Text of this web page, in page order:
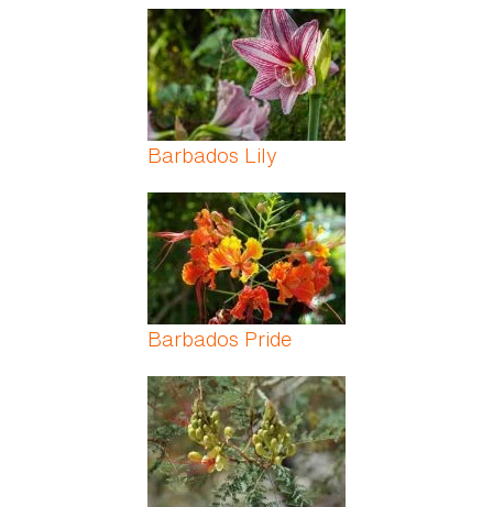
Barbados Lily
Barbados Pride